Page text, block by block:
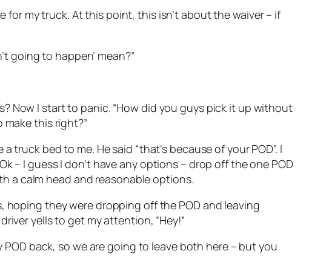
for my truck. At this point, this isn’t about the waiver – if
going to happen’ mean?”
Now I start to panic. “How did you guys pick it up without
this right?”
bed to me. He said “that’s because of your POD”. I
– I guess I don’t have any options – drop off the one POD
a calm head and reasonable options.
hoping they were dropping off the POD and leaving
yells to get my attention, “Hey!”
back, so we are going to leave both here – but you